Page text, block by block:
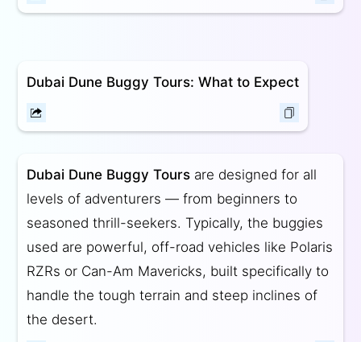
Dubai Dune Buggy Tours: What to Expect
Dubai Dune Buggy Tours are designed for all
levels of adventurers — from beginners to
seasoned thrill-seekers. Typically, the buggies
used are powerful, off-road vehicles like Polaris
RZRs or Can-Am Mavericks, built specifically to
handle the tough terrain and steep inclines of
the desert.